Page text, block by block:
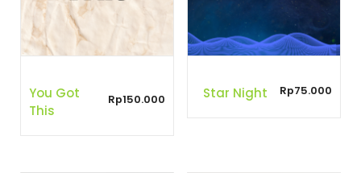
You Got
This
Rp150.000 Star Night Rp75.000